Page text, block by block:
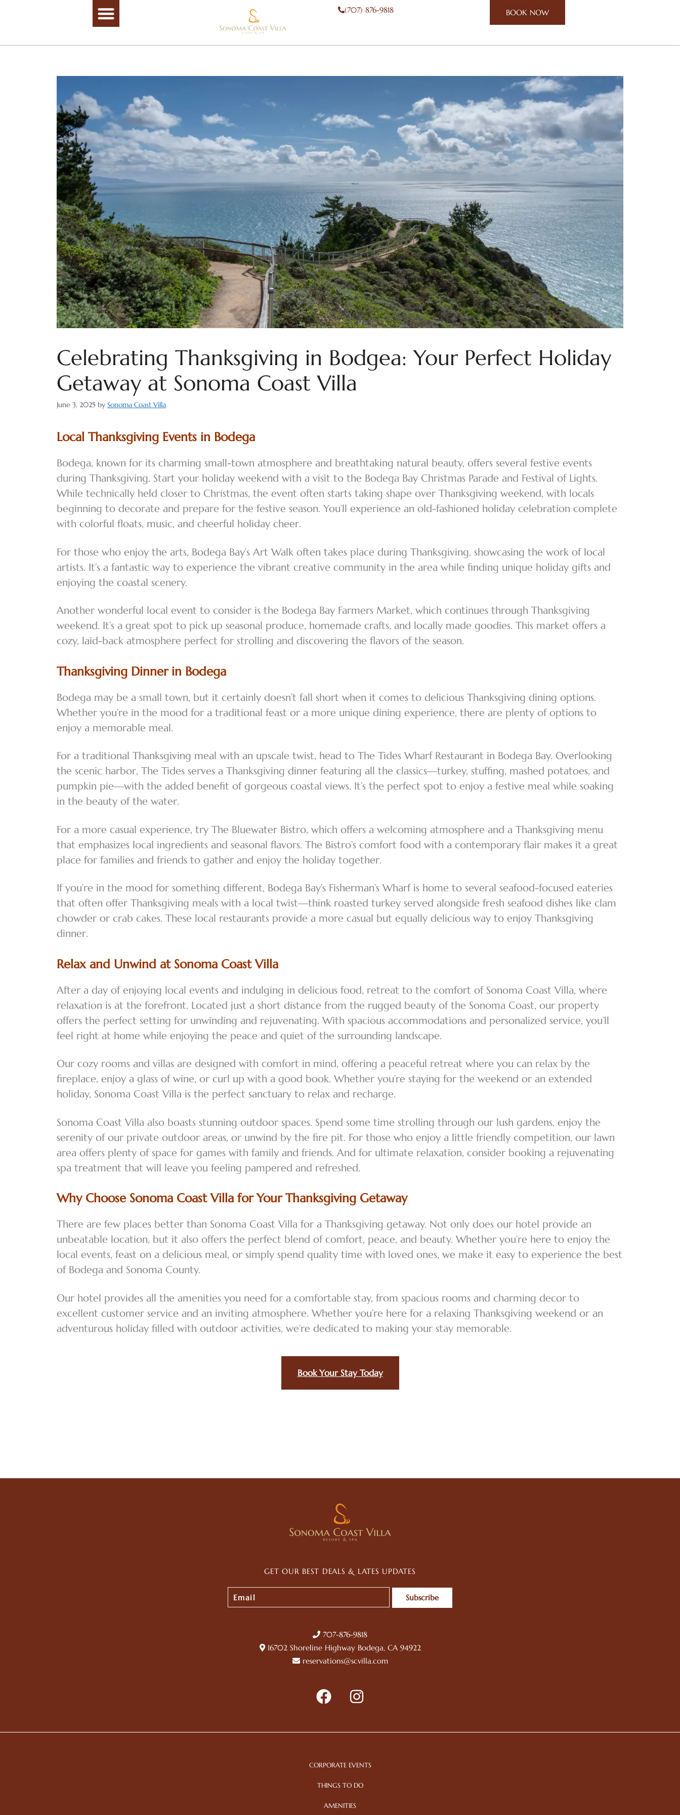
(707) 876-9818 BOOK NOW
Celebrating Thanksgiving in Bodgea: Your Perfect Holiday
Getaway at Sonoma Coast Villa
June 3, 2025 by Sonoma Coast Villa
Local Thanksgiving Events in Bodega
Bodega, known for its charming small-town atmosphere and breathtaking natural beauty, offers several festive events
during Thanksgiving. Start your holiday weekend with a visit to the Bodega Bay Christmas Parade and Festival of Lights.
While technically held closer to Christmas, the event often starts taking shape over Thanksgiving weekend, with locals
beginning to decorate and prepare for the festive season. You’ll experience an old-fashioned holiday celebration complete
with colorful floats, music, and cheerful holiday cheer.
For those who enjoy the arts, Bodega Bay’s Art Walk often takes place during Thanksgiving, showcasing the work of local
artists. It’s a fantastic way to experience the vibrant creative community in the area while finding unique holiday gifts and
enjoying the coastal scenery.
Another wonderful local event to consider is the Bodega Bay Farmers Market, which continues through Thanksgiving
weekend. It’s a great spot to pick up seasonal produce, homemade crafts, and locally made goodies. This market offers a
cozy, laid-back atmosphere perfect for strolling and discovering the flavors of the season.
Thanksgiving Dinner in Bodega
Bodega may be a small town, but it certainly doesn’t fall short when it comes to delicious Thanksgiving dining options.
Whether you’re in the mood for a traditional feast or a more unique dining experience, there are plenty of options to
enjoy a memorable meal.
For a traditional Thanksgiving meal with an upscale twist, head to The Tides Wharf Restaurant in Bodega Bay. Overlooking
the scenic harbor, The Tides serves a Thanksgiving dinner featuring all the classics—turkey, stuffing, mashed potatoes, and
pumpkin pie—with the added benefit of gorgeous coastal views. It’s the perfect spot to enjoy a festive meal while soaking
in the beauty of the water.
For a more casual experience, try The Bluewater Bistro, which offers a welcoming atmosphere and a Thanksgiving menu
that emphasizes local ingredients and seasonal flavors. The Bistro’s comfort food with a contemporary flair makes it a great
place for families and friends to gather and enjoy the holiday together.
If you’re in the mood for something different, Bodega Bay’s Fisherman’s Wharf is home to several seafood-focused eateries
that often offer Thanksgiving meals with a local twist—think roasted turkey served alongside fresh seafood dishes like clam
chowder or crab cakes. These local restaurants provide a more casual but equally delicious way to enjoy Thanksgiving
dinner.
Relax and Unwind at Sonoma Coast Villa
After a day of enjoying local events and indulging in delicious food, retreat to the comfort of Sonoma Coast Villa, where
relaxation is at the forefront. Located just a short distance from the rugged beauty of the Sonoma Coast, our property
offers the perfect setting for unwinding and rejuvenating. With spacious accommodations and personalized service, you’ll
feel right at home while enjoying the peace and quiet of the surrounding landscape.
Our cozy rooms and villas are designed with comfort in mind, offering a peaceful retreat where you can relax by the
fireplace, enjoy a glass of wine, or curl up with a good book. Whether you’re staying for the weekend or an extended
holiday, Sonoma Coast Villa is the perfect sanctuary to relax and recharge.
Sonoma Coast Villa also boasts stunning outdoor spaces. Spend some time strolling through our lush gardens, enjoy the
serenity of our private outdoor areas, or unwind by the fire pit. For those who enjoy a little friendly competition, our lawn
area offers plenty of space for games with family and friends. And for ultimate relaxation, consider booking a rejuvenating
spa treatment that will leave you feeling pampered and refreshed.
Why Choose Sonoma Coast Villa for Your Thanksgiving Getaway
There are few places better than Sonoma Coast Villa for a Thanksgiving getaway. Not only does our hotel provide an
unbeatable location, but it also offers the perfect blend of comfort, peace, and beauty. Whether you’re here to enjoy the
local events, feast on a delicious meal, or simply spend quality time with loved ones, we make it easy to experience the best
of Bodega and Sonoma County.
Our hotel provides all the amenities you need for a comfortable stay, from spacious rooms and charming decor to
excellent customer service and an inviting atmosphere. Whether you’re here for a relaxing Thanksgiving weekend or an
adventurous holiday filled with outdoor activities, we’re dedicated to making your stay memorable.
Book Your Stay Today
GET OUR BEST DEALS & LATES UPDATES
Subscribe
707-876-9818
16702 Shoreline Highway Bodega, CA 94922
reservations@scvilla.com
CORPORATE EVENTS
THINGS TO DO
AMENITIES